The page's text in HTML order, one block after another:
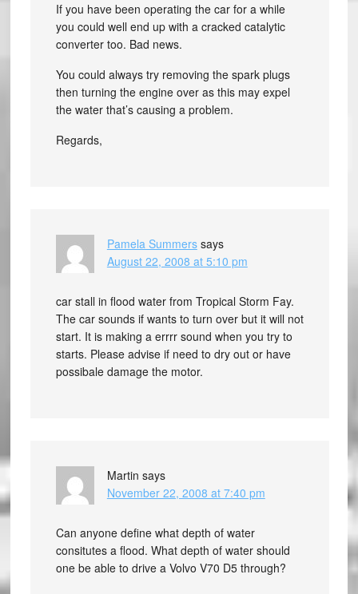
If you have been operating the car for a while
you could well end up with a cracked catalytic
converter too. Bad news.
You could always try removing the spark plugs
then turning the engine over as this may expel
the water that’s causing a problem.
Regards,
Pamela Summers says
August 22, 2008 at 5:10 pm
car stall in flood water from Tropical Storm Fay.
The car sounds if wants to turn over but it will not
start. It is making a errrr sound when you try to
starts. Please advise if need to dry out or have
possibale damage the motor.
Martin says
November 22, 2008 at 7:40 pm
Can anyone define what depth of water
consitutes a flood. What depth of water should
one be able to drive a Volvo V70 D5 through?